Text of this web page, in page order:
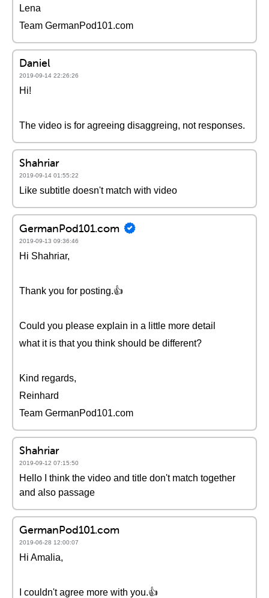
Lena
Team GermanPod101.com
Daniel
2019-09-14 22:26:26
Hi!
The video is for agreeing disaggreing, not responses.
Shahriar
2019-09-14 01:55:22
Like subtitle doesn't match with video
GermanPod101.com
2019-09-13 09:36:46
Hi Shahriar,
Thank you for posting.👍
Could you please explain in a little more detail
what it is that you think should be different?
Kind regards,
Reinhard
Team GermanPod101.com
Shahriar
2019-09-12 07:15:50
Hello I think the video and title don't match together
and also passage
GermanPod101.com
2019-06-28 12:00:07
Hi Amalia,
I couldn't agree more with you.👍